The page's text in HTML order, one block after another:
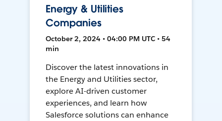
Energy & Utilities
Companies
October 2, 2024 • 04:00 PM UTC • 54
min
Discover the latest innovations in
the Energy and Utilities sector,
explore AI-driven customer
experiences, and learn how
Salesforce solutions can enhance